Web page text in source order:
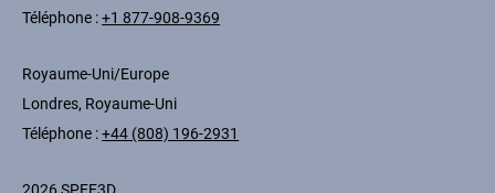
Téléphone :+1 877-908-9369
Royaume-Uni/Europe
Londres, Royaume-Uni
Téléphone :+44 (808) 196-2931
2026 SPEE3D